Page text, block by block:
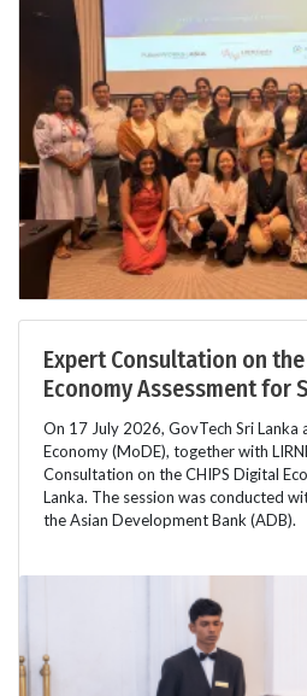
Expert Consultation on
Economy Assessment for
On 17 July 2026, GovTech Sri
Economy (MoDE), together with
Consultation on the CHIPS Digital
Lanka. The session was conducted
the Asian Development Bank (ADB).